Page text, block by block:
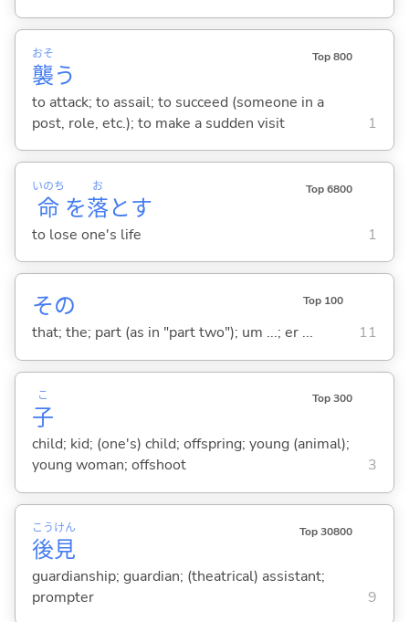
襲
おそ
う
Top 800
to attack; to assail; to succeed (someone in a
post, role, etc.); to make a sudden visit
1
命
いのち
を落
お
とす
Top 6800
to lose one's life 1
その Top 100
that; the; part (as in "part two"); um ...; er ... 11
子
こ Top 300
child; kid; (one's) child; offspring; young (animal);
young woman; offshoot
3
後
こう
見
けん Top 30800
guardianship; guardian; (theatrical) assistant;
prompter
9